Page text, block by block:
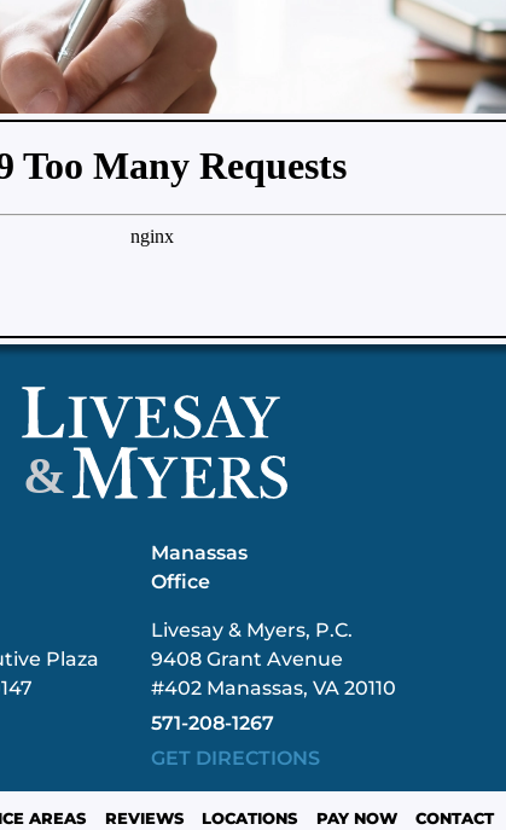
&
Plaza
Manassas
Office
Livesay & Myers, P.C.
9408 Grant Avenue
#402 Manassas, VA 20110
571-208-1267
GET DIRECTIONS
AREAS REVIEWS LOCATIONS PAY NOW CONTACT